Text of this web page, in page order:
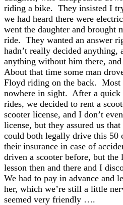
riding a bike. They insisted I
we had heard there were
went the daughter and brought
ride. They wanted an answer
hadn’t really decided anything,
anything without him there,
About that time some man
Floyd riding on the back. Most
nowhere in sight. After a quick
rides, we decided to rent a
scooter license, and I don’t
license, but they assured us
could both legally drive this 50
their insurance in case of
driven a scooter before, but the
lesson then and there and I
We had to pay in advance and
her, which we’re still a little
seemed very friendly ….